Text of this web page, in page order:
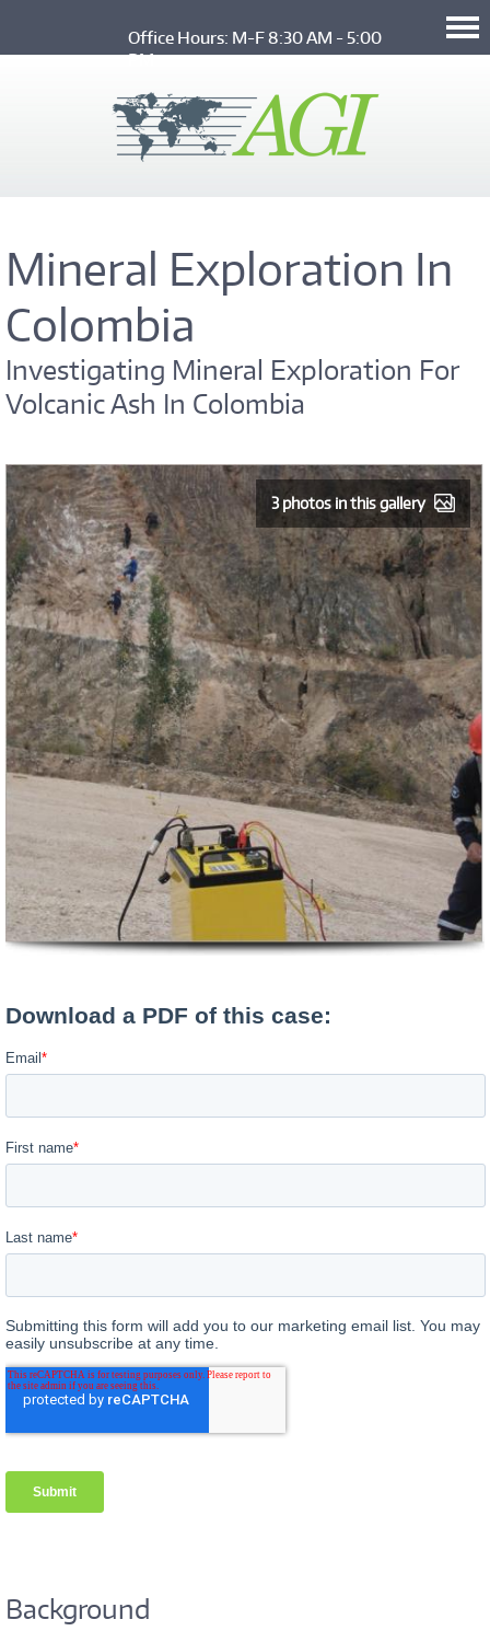
Office Hours: M-F 8:30 AM - 5:00
PM
Mineral Exploration In
Colombia
Investigating Mineral Exploration For
Volcanic Ash In Colombia
3 photos in this gallery
Background